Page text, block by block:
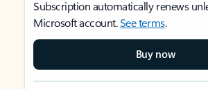
Subscription automatically renews
Microsoft account.See terms.
Buy now